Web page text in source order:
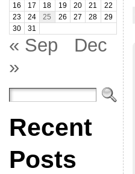
16
17 18 19 20 21
22
23
24 25 26 27 28
29
30
31
« Sep
Dec
»
Recent
Posts